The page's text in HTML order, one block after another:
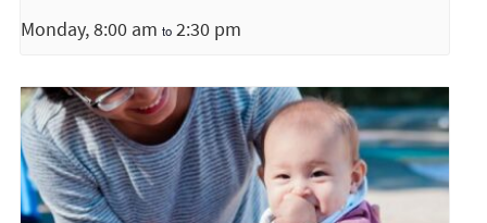
Monday, 8:00 am to 2:30 pm